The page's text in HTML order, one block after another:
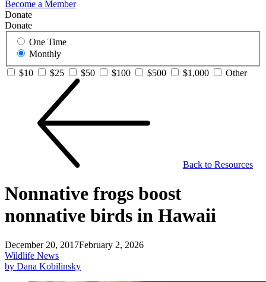
Become a Member
Donate
Donate
One Time
Monthly
$10
$25 $50 $100 $500 $1,000 Other
Back to Resources
Nonnative frogs boost
nonnative birds in Hawaii
December 20, 2017February 2, 2026
Wildlife News
by Dana Kobilinsky